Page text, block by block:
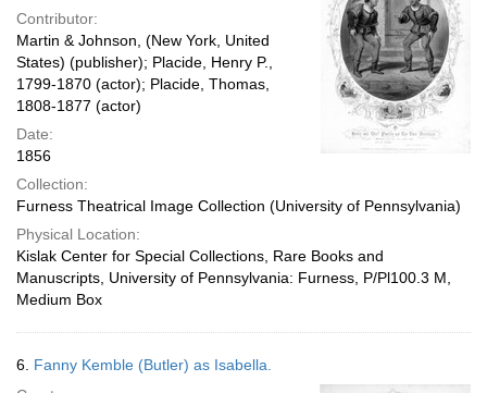
Contributor:
Martin & Johnson, (New York, United
States) (publisher); Placide, Henry P.,
1799-1870 (actor); Placide, Thomas,
1808-1877 (actor)
Date:
1856
Collection:
Furness Theatrical Image Collection (University of Pennsylvania)
Physical Location:
Kislak Center for Special Collections, Rare Books and
Manuscripts, University of Pennsylvania: Furness, P/Pl100.3 M,
Medium Box
6. Fanny Kemble (Butler) as Isabella.